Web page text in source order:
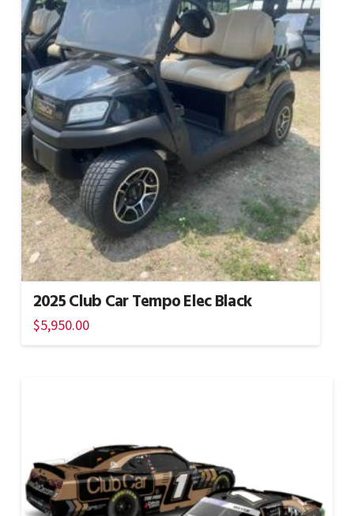
2025 Club Car Tempo Elec Black
$5,950.00